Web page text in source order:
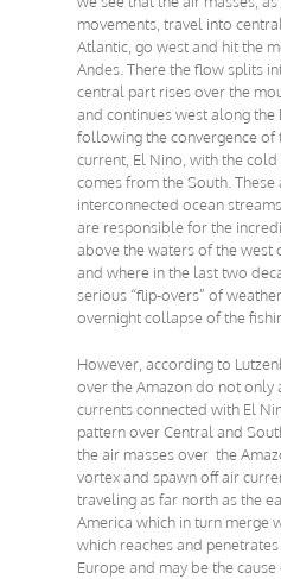
movements, travel into
Atlantic, go west and hit the
Andes. There the flow splits
central part rises over the
and continues west along the
following the convergence of
current, El Nino, with the
comes from the South. These
interconnected ocean
are responsible for the
above the waters of the west
and where in the last two
serious “flip-overs” of
overnight collapse of the
However, according to
over the Amazon do not only
currents connected with El
pattern over Central and
the air masses over the
vortex and spawn off air
traveling as far north as the
America which in turn merge
which reaches and
Europe and may be the